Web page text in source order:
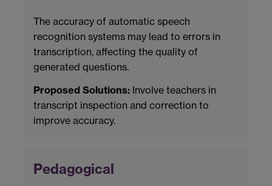
The accuracy of automatic speech
recognition systems may lead to errors in
transcription, affecting the quality of
generated questions.
Proposed Solutions: Involve teachers in
transcript inspection and correction to
improve accuracy.
Pedagogical